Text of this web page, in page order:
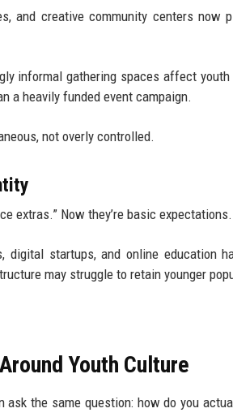
and creative community centers now
informal gathering spaces affect
a heavily funded event campaign.
not overly controlled.
extras.” Now they’re basic expectations.
digital startups, and online education
may struggle to retain younger
Youth Culture
ask the same question: how do you